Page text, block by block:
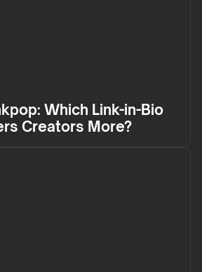
Which Link-in-Bio
Creators More?